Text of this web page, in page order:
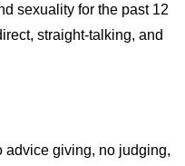
sexuality for the past 12
straight-talking, and
advice giving, no judging,